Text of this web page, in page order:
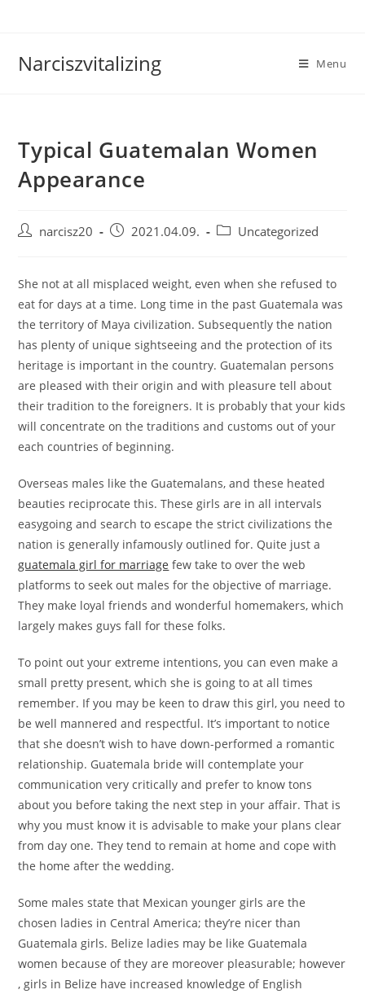
Narciszvitalizing Menu
Typical Guatemalan Women
Appearance
Postnarcisz20
Post2021.04.09.
PostUncategorized
She not at all misplaced weight, even when she refused to
eat for days at a time. Long time in the past Guatemala was
the territory of Maya civilization. Subsequently the nation
has plenty of unique sightseeing and the protection of its
heritage is important in the country. Guatemalan persons
are pleased with their origin and with pleasure tell about
their tradition to the foreigners. It is probably that your kids
will concentrate on the traditions and customs out of your
each countries of beginning.
Overseas males like the Guatemalans, and these heated
beauties reciprocate this. These girls are in all intervals
easygoing and search to escape the strict civilizations the
nation is generally infamously outlined for. Quite just a
guatemala girl for marriage few take to over the web
platforms to seek out males for the objective of marriage.
They make loyal friends and wonderful homemakers, which
largely makes guys fall for these folks.
To point out your extreme intentions, you can even make a
small pretty present, which she is going to at all times
remember. If you may be keen to draw this girl, you need to
be well mannered and respectful. It’s important to notice
that she doesn’t wish to have down-performed a romantic
relationship. Guatemala bride will contemplate your
communication very critically and prefer to know tons
about you before taking the next step in your affair. That is
why you must know it is advisable to make your plans clear
from day one. They tend to remain at home and cope with
the home after the wedding.
Some males state that Mexican younger girls are the
chosen ladies in Central America; they’re nicer than
Guatemala girls. Belize ladies may be like Guatemala
women because of they are moreover pleasurable; however
, girls in Belize have increased knowledge of English